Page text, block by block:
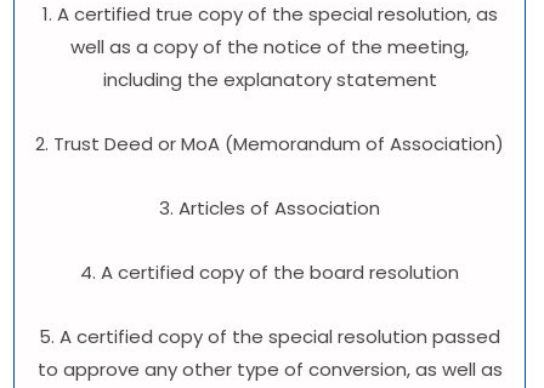
1. A certified true copy of the special resolution, as
well as a copy of the notice of the meeting,
including the explanatory statement
2. Trust Deed or MoA (Memorandum of Association)
3. Articles of Association
4. A certified copy of the board resolution
5. A certified copy of the special resolution passed
to approve any other type of conversion, as well as